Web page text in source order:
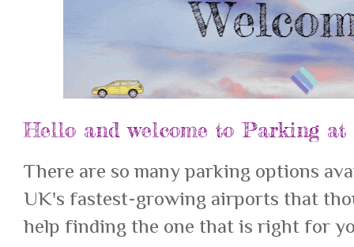
Hello and welcome to Parking
There are so many parking options
UK's fastest-growing airports that
help finding the one that is right for